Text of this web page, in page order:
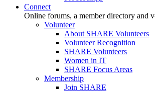
Connect
Online forums, a member directory and
Volunteer
About SHARE Volunteers
Volunteer Recognition
SHARE Volunteers
Women in IT
SHARE Focus Areas
Membership
Join SHARE